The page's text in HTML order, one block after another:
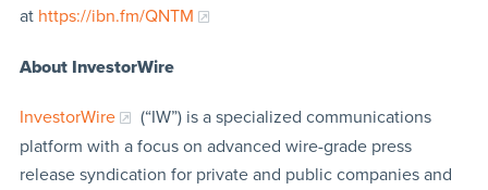
at https://ibn.fm/QNTM
About InvestorWire
InvestorWire
(“IW”) is a specialized communications
platform with a focus on advanced wire-grade press
release syndication for private and public companies and